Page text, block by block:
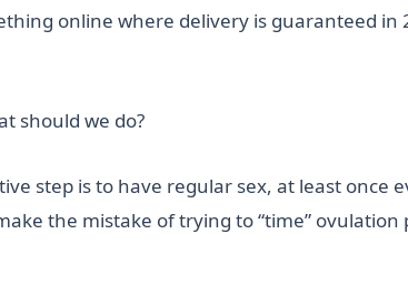
online where delivery is guaranteed in
should we do?
step is to have regular sex, at least once
the mistake of trying to “time”